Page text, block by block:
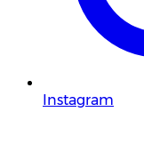
Instagram